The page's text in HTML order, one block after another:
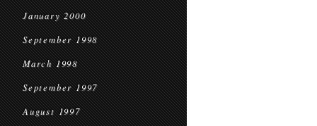
January 2000
September 1998
March 1998
September 1997
August 1997